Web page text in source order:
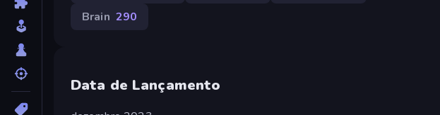
Brain 290
Data de Lançamento